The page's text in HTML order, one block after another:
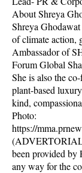
About Shreya
Shreya
of climate action,
Ambassador of
Forum Global
She is also the
plant-based
kind,
Photo:
https://
(ADVERTORIAL
been provided
any way for the